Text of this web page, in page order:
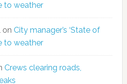
to weather
on City manager’s ‘State of
to weather
Crews clearing roads,